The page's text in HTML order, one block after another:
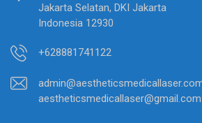
Jakarta Selatan, DKI Jakarta
Indonesia 12930
+628881741122
aestheticsmedicallaser@gmail.com